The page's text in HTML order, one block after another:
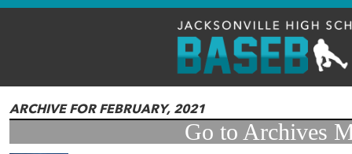
ARCHIVE FOR FEBRUARY, 2021
Go to Archives